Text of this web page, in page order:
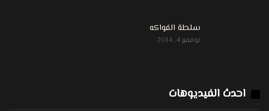
سلطة الفواكه
نوفمبر 4, 2014
احدث الفيديوهات